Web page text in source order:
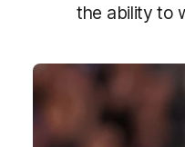
the ability to